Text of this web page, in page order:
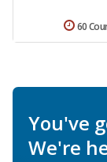
60
You've
We're